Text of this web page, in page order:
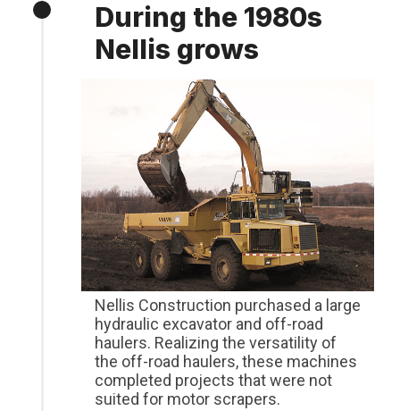
During the 1980s
Nellis grows
Nellis Construction purchased a large
hydraulic excavator and off-road
haulers. Realizing the versatility of
the off-road haulers, these machines
completed projects that were not
suited for motor scrapers.